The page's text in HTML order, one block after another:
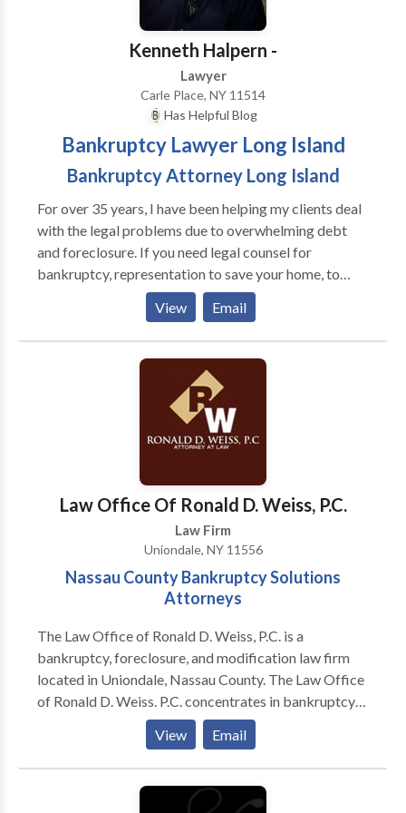
Court of Connecticut in the matter of Sweeney v.
Kenneth Halpern -
Lawyer
Carle Place, NY 11514
Has Helpful Blog
Bankruptcy Lawyer Long Island
Bankruptcy Attorney Long Island
For over 35 years, I have been helping my clients deal
with the legal problems due to overwhelming debt
and foreclosure. If you need legal counsel for
bankruptcy, representation to save your home, to
protect you from creditor harassment or strategic
advice to discover alternatives to bankruptcy, such as
loan modifications, I will work to create
individualized solutions to your situation. For more
information on the legal avenues available to you to
confront your debt crisis, contact my law office today
to request a free consultation.
View Email
Law Office Of Ronald D. Weiss, P.C.
Law Firm
Uniondale, NY 11556
Nassau County Bankruptcy Solutions
Attorneys
The Law Office of Ronald D. Weiss, P.C. is a
bankruptcy, foreclosure, and modification law firm
located in Uniondale, Nassau County. The Law Office
of Ronald D. Weiss. P.C. concentrates in bankruptcy
(Chapters 7, 13 & 11), foreclosure defense litigation,
and mortgage loan modification solutions. Our law
firm has represented many individuals and businesses
experiencing financial hardship and mortgage
View Email